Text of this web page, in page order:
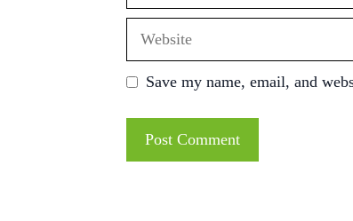
Save my name, email, and